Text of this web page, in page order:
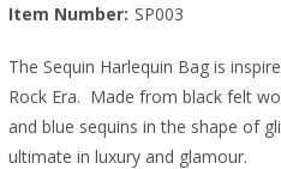
Item Number: SP003
The Sequin Harlequin Bag is
Rock Era. Made from black felt
and blue sequins in the shape of
ultimate in luxury and glamour.